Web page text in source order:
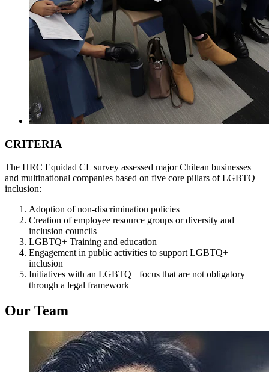
CRITERIA
The HRC Equidad CL survey assessed major Chilean businesses
and multinational companies based on five core pillars of LGBTQ+
inclusion:
Adoption of non-discrimination policies
Creation of employee resource groups or diversity and
inclusion councils
LGBTQ+ Training and education
Engagement in public activities to support LGBTQ+
inclusion
Initiatives with an LGBTQ+ focus that are not obligatory
through a legal framework
Our Team